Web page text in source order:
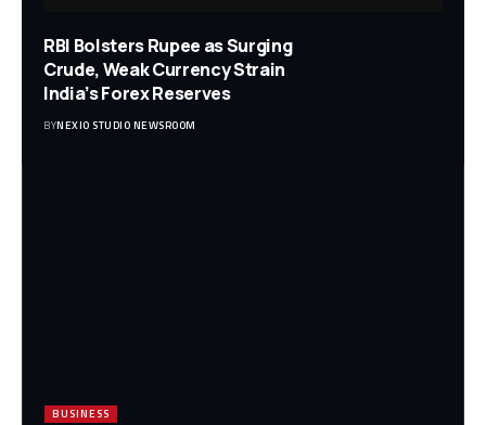
RBI Bolsters Rupee as Surging
Crude, Weak Currency Strain
India’s Forex Reserves
BYNEXIO STUDIO NEWSROOM
BUSINESS